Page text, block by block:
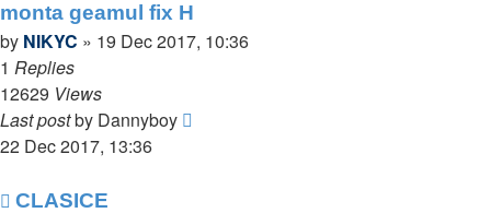
monta geamul fix H
by NIKYC » 19 Dec 2017, 10:36
1 Replies
12629 Views
Last postby Dannyboy
22 Dec 2017, 13:36
CLASICE